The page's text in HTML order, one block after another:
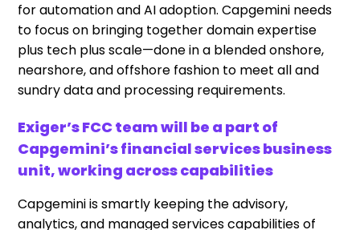
for automation and AI adoption. Capgemini needs
to focus on bringing together domain expertise
plus tech plus scale—done in a blended onshore,
nearshore, and offshore fashion to meet all and
sundry data and processing requirements.
Exiger’s FCC team will be a part of
Capgemini’s financial services business
unit, working across capabilities
Capgemini is smartly keeping the advisory,
analytics, and managed services capabilities of